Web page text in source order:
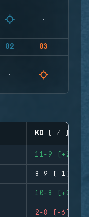
02 03
KD (+/-)
11-9 (+2)
8-9 (-1)
10-8 (+2)
2-8 (-6)